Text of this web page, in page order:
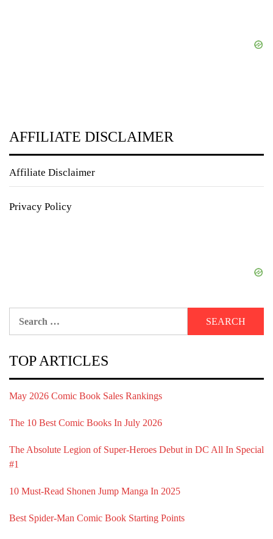
AFFILIATE DISCLAIMER
Affiliate Disclaimer
Privacy Policy
TOP ARTICLES
May 2026 Comic Book Sales Rankings
The 10 Best Comic Books In July 2026
The Absolute Legion of Super-Heroes Debut in DC All In Special
#1
10 Must-Read Shonen Jump Manga In 2025
Best Spider-Man Comic Book Starting Points